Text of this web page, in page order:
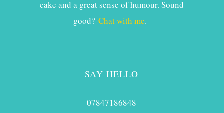
cake and a great sense of humour. Sound
good?Chat with me.
SAY HELLO
07847186848